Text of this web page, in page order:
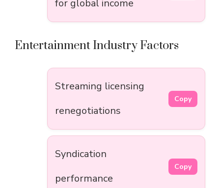
for global income
Entertainment Industry Factors
Streaming licensing
renegotiations
Copy
Syndication
performance
Copy